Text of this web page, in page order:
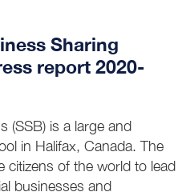
Sharing
report 2020-
(SSB) is a large and
in Halifax, Canada. The
citizens of the world to lead
businesses and